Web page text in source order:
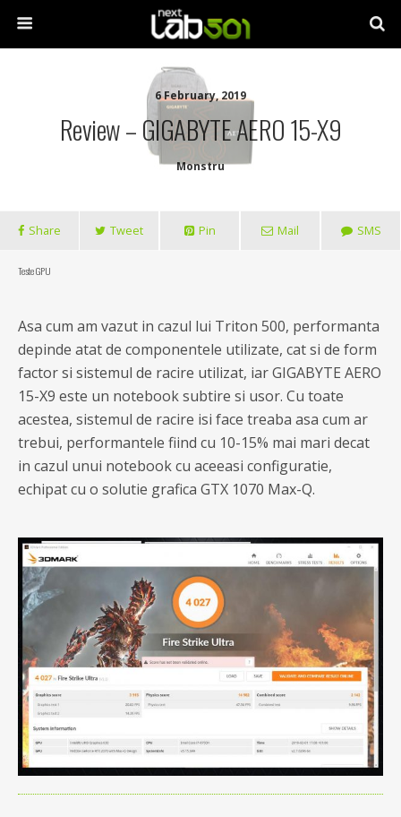
6 February, 2019
Review – GIGABYTE AERO 15-X9
Monstru
Share Tweet Pin Mail SMS
Teste GPU
Asa cum am vazut in cazul lui Triton 500, performanta
depinde atat de componentele utilizate, cat si de form
factor si sistemul de racire utilizat, iar GIGABYTE AERO
15-X9 este un notebook subtire si usor. Cu toate
acestea, sistemul de racire isi face treaba asa cum ar
trebui, performantele fiind cu 10-15% mai mari decat
in cazul unui notebook cu aceeasi configuratie,
echipat cu o solutie grafica GTX 1070 Max-Q.